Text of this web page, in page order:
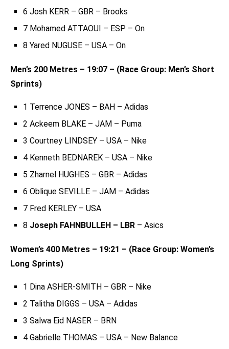
6 Josh KERR – GBR – Brooks
7 Mohamed ATTAOUI – ESP – On
8 Yared NUGUSE – USA – On
Men’s 200 Metres – 19:07 – (Race Group: Men’s Short
Sprints)
1 Terrence JONES – BAH – Adidas
2 Ackeem BLAKE – JAM – Puma
3 Courtney LINDSEY – USA – Nike
4 Kenneth BEDNAREK – USA – Nike
5 Zharnel HUGHES – GBR – Adidas
6 Oblique SEVILLE – JAM – Adidas
7 Fred KERLEY – USA
8 Joseph FAHNBULLEH – LBR – Asics
Women’s 400 Metres – 19:21 – (Race Group: Women’s
Long Sprints)
1 Dina ASHER-SMITH – GBR – Nike
2 Talitha DIGGS – USA – Adidas
3 Salwa Eid NASER – BRN
4 Gabrielle THOMAS – USA – New Balance